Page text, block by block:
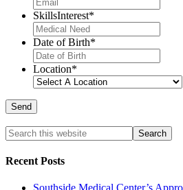
SkillsInterest*
Date of Birth*
Location*
Recent Posts
Southside Medical Center’s